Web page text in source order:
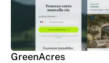
GreenAcres